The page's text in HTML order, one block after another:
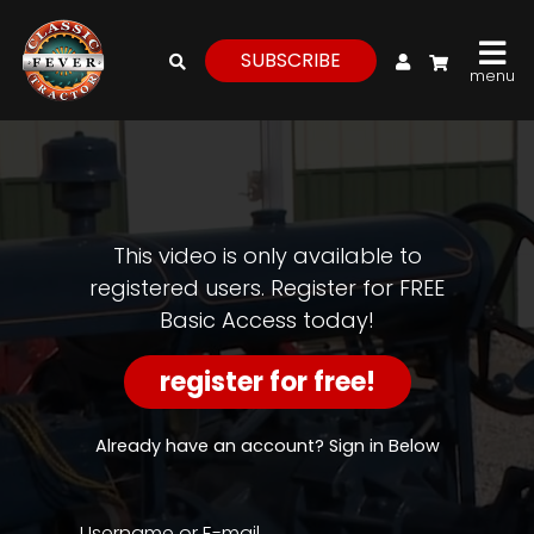
My Account
SUBSCRIBE
menu
register
for
Watch
View
Episodes,
Features,
and
This video is only available to
registered users. Register for FREE
Basic Access today!
register for free!
Already have an account? Sign in Below